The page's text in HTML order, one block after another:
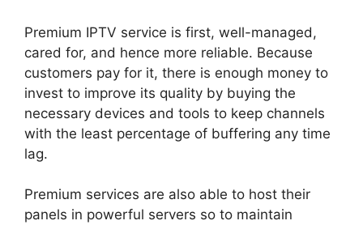
Premium IPTV service is first, well-managed,
cared for, and hence more reliable. Because
customers pay for it, there is enough money to
invest to improve its quality by buying the
necessary devices and tools to keep channels
with the least percentage of buffering any time
lag.
Premium services are also able to host their
panels in powerful servers so to maintain